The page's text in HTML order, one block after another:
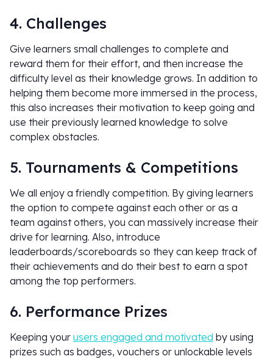
4. Challenges
Give learners small challenges to complete and
reward them for their effort, and then increase the
difficulty level as their knowledge grows. In addition to
helping them become more immersed in the process,
this also increases their motivation to keep going and
use their previously learned knowledge to solve
complex obstacles.
5. Tournaments & Competitions
We all enjoy a friendly competition. By giving learners
the option to compete against each other or as a
team against others, you can massively increase their
drive for learning. Also, introduce
leaderboards/scoreboards so they can keep track of
their achievements and do their best to earn a spot
among the top performers.
6. Performance Prizes
Keeping your users engaged and motivated by using
prizes such as badges, vouchers or unlockable levels